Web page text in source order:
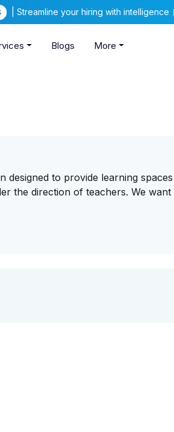
| Streamline your hiring with intelligence
Blogs More
designed to provide learning spaces
the direction of teachers. We want